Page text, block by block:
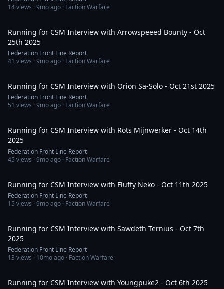
14views ·9mo ago · Faction Warfare
Running for CSM Interview with Arrowspeeed Bounty - Oct
25th 2025
Federation Front Line Report
41 views ·9mo ago · Faction Warfare
Running for CSM Interview with Orion Sa-Solo - Oct 21st 2025
Federation Front Line Report
51 views ·9mo ago · Faction Warfare
Running for CSM Interview with Rots Mijnwerker - Oct 14th
2025
Federation Front Line Report
45 views ·9mo ago · Faction Warfare
Running for CSM Interview with Fluffy Neko - Oct 11th 2025
Federation Front Line Report
15 views ·9mo ago · Faction Warfare
Running for CSM Interview with Sawdeth Ternius - Oct 7th
2025
Federation Front Line Report
13 views · 10mo ago · Faction Warfare
Running for CSM Interview with Youngpuke2 - Oct 6th 2025